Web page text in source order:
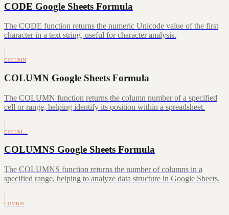
CODE Google Sheets Formula
The CODE function returns the numeric Unicode value of the first
character in a text string, useful for character analysis.
COLUMN
COLUMN Google Sheets Formula
The COLUMN function returns the column number of a specified
cell or range, helping identify its position within a spreadsheet.
COLUM…
COLUMNS Google Sheets Formula
The COLUMNS function returns the number of columns in a
specified range, helping to analyze data structure in Google Sheets.
COMBIN